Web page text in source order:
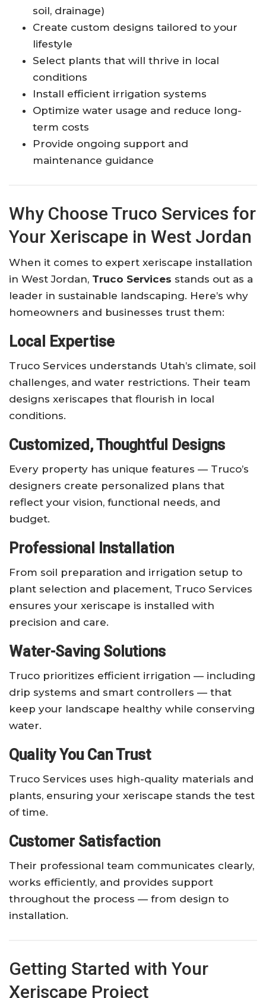
soil, drainage)
Create custom designs tailored to your
lifestyle
Select plants that will thrive in local
conditions
Install efficient irrigation systems
Optimize water usage and reduce long-
term costs
Provide ongoing support and
maintenance guidance
Why Choose Truco Services for
Your Xeriscape in West Jordan
When it comes to expert xeriscape installation
in West Jordan, Truco Services stands out as a
leader in sustainable landscaping. Here’s why
homeowners and businesses trust them:
Local Expertise
Truco Services understands Utah’s climate, soil
challenges, and water restrictions. Their team
designs xeriscapes that flourish in local
conditions.
Customized, Thoughtful Designs
Every property has unique features — Truco’s
designers create personalized plans that
reflect your vision, functional needs, and
budget.
Professional Installation
From soil preparation and irrigation setup to
plant selection and placement, Truco Services
ensures your xeriscape is installed with
precision and care.
Water-Saving Solutions
Truco prioritizes efficient irrigation — including
drip systems and smart controllers — that
keep your landscape healthy while conserving
water.
Quality You Can Trust
Truco Services uses high-quality materials and
plants, ensuring your xeriscape stands the test
of time.
Customer Satisfaction
Their professional team communicates clearly,
works efficiently, and provides support
throughout the process — from design to
installation.
Getting Started with Your
Xeriscape Project